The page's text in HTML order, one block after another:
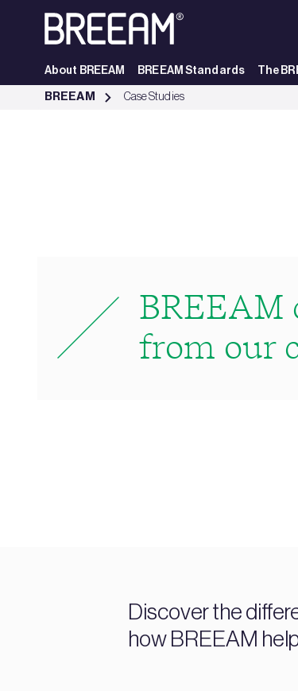
Skip to Main Content
About BREEAM BREEAM Standards The
Case Studies | BREEAM - BREEAM
BREEAM Case Studies
BREEAM
from our
Discover the
how BREEAM